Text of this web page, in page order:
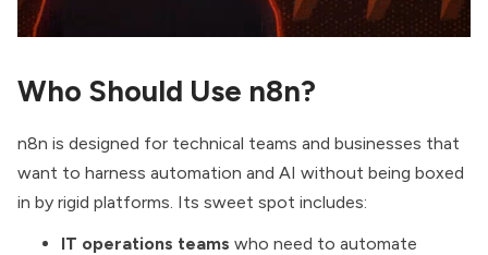
Who Should Use n8n?
n8n is designed for technical teams and businesses that
want to harness automation and AI without being boxed
in by rigid platforms. Its sweet spot includes:
IT operations teams who need to automate